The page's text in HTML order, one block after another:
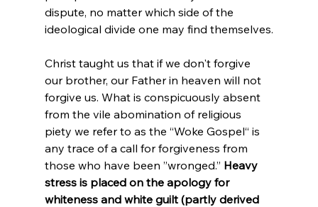
dispute, no matter which side of the
ideological divide one may find themselves.
Christ taught us that if we don't forgive
our brother, our Father in heaven will not
forgive us. What is conspicuously absent
from the vile abomination of religious
piety we refer to as the “Woke Gospel“ is
any trace of a call for forgiveness from
those who have been ”wronged.” Heavy
stress is placed on the apology for
whiteness and white guilt (partly derived